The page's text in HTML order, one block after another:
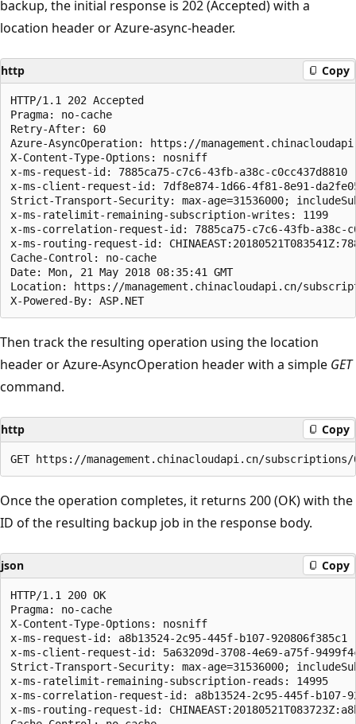
backup, the initial response is 202 (Accepted) with a
location header or Azure-async-header.
http Copy
HTTP/1.1 202 Accepted
Pragma: no-cache
Retry-After: 60
Azure-AsyncOperation: https://
X-Content-Type-Options: nosniff
x-ms-request-id: 7885ca75-c7c6-43fb-a38c-c0cc437d8810
x-ms-client-request-id: 7df8e874-1d66-4f81-8e91-
Strict-Transport-Security: max-age=31536000;
x-ms-ratelimit-remaining-subscription-writes: 1199
x-ms-correlation-request-id: 7885ca75-c7c6-43fb-a38c-
x-ms-routing-request-id:
Cache-Control: no-cache
Date: Mon, 21 May 2018 08:35:41 GMT
Location: https://management.chinacloudapi.cn/
Then track the resulting operation using the location
header or Azure-AsyncOperation header with a simple GET
command.
http Copy
Once the operation completes, it returns 200 (OK) with the
ID of the resulting backup job in the response body.
json Copy
HTTP/1.1 200 OK
Pragma: no-cache
X-Content-Type-Options: nosniff
x-ms-request-id: a8b13524-2c95-445f-b107-920806f385c1
x-ms-client-request-id: 5a63209d-3708-4e69-a75f-
Strict-Transport-Security: max-age=31536000;
x-ms-ratelimit-remaining-subscription-reads: 14995
x-ms-correlation-request-id: a8b13524-2c95-445f-b107-
x-ms-routing-request-id: